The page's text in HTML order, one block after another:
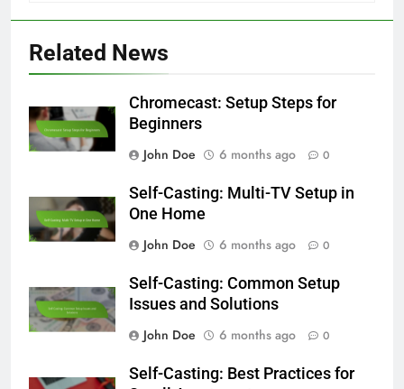
Related News
Chromecast: Setup Steps for
Beginners
John Doe
6 months ago 0
Self-Casting: Multi-TV Setup in
One Home
John Doe
6 months ago 0
Self-Casting: Common Setup
Issues and Solutions
John Doe
6 months ago 0
Self-Casting: Best Practices for